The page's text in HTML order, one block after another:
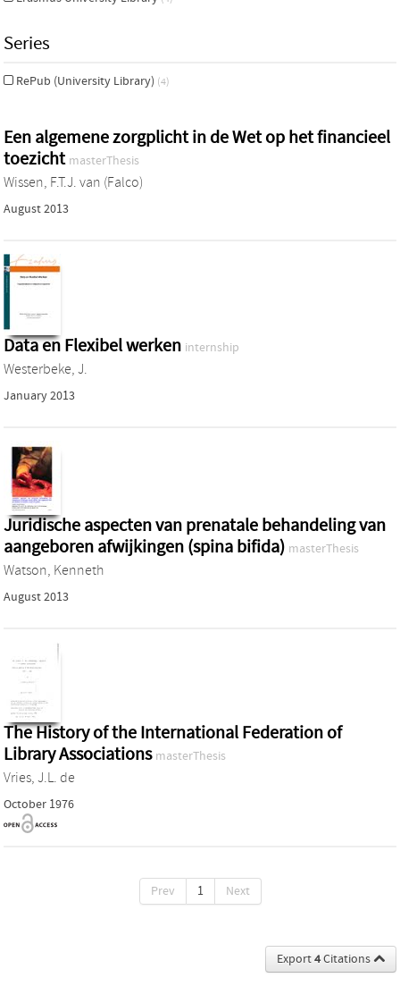
Series
RePub (University Library) (4)
Een algemene zorgplicht in de Wet op het financieel
toezicht masterThesis
Wissen, F.T.J. van (Falco)
August 2013
Data en Flexibel werken internship
Westerbeke, J.
January 2013
Juridische aspecten van prenatale behandeling van
aangeboren afwijkingen (spina bifida) masterThesis
Watson, Kenneth
August 2013
The History of the International Federation of
Library Associations masterThesis
Vries, J.L. de
October 1976
Prev 1 Next
Export4Citations